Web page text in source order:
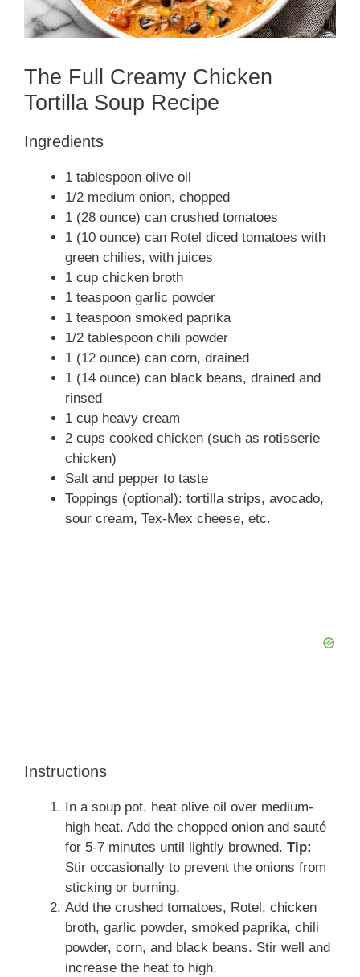
The Full Creamy Chicken
Tortilla Soup Recipe
Ingredients
1 tablespoon olive oil
1/2 medium onion, chopped
1 (28 ounce) can crushed tomatoes
1 (10 ounce) can Rotel diced tomatoes with
green chilies, with juices
1 cup chicken broth
1 teaspoon garlic powder
1 teaspoon smoked paprika
1/2 tablespoon chili powder
1 (12 ounce) can corn, drained
1 (14 ounce) can black beans, drained and
rinsed
1 cup heavy cream
2 cups cooked chicken (such as rotisserie
chicken)
Salt and pepper to taste
Toppings (optional): tortilla strips, avocado,
sour cream, Tex-Mex cheese, etc.
Instructions
In a soup pot, heat olive oil over medium-
high heat. Add the chopped onion and sauté
for 5-7 minutes until lightly browned. Tip:
Stir occasionally to prevent the onions from
sticking or burning.
Add the crushed tomatoes, Rotel, chicken
broth, garlic powder, smoked paprika, chili
powder, corn, and black beans. Stir well and
increase the heat to high.